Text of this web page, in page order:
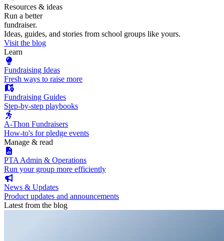
Resources & ideas
Run a better
fundraiser.
Ideas, guides, and stories from school groups like yours.
Visit the blog
Learn
Fundraising Ideas
Fresh ways to raise more
Fundraising Guides
Step-by-step playbooks
A-Thon Fundraisers
How-to's for pledge events
Manage & read
PTA Admin & Operations
Run your group more efficiently
News & Updates
Product updates and announcements
Latest from the blog